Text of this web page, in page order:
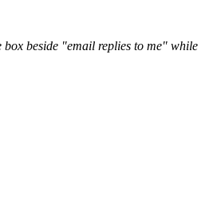
box beside "email replies to me" while